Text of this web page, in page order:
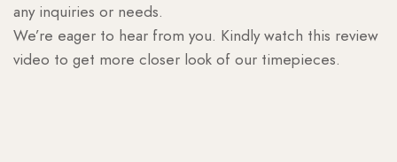
any inquiries or needs.
We’re eager to hear from you. Kindly watch this review
video to get more closer look of our timepieces.